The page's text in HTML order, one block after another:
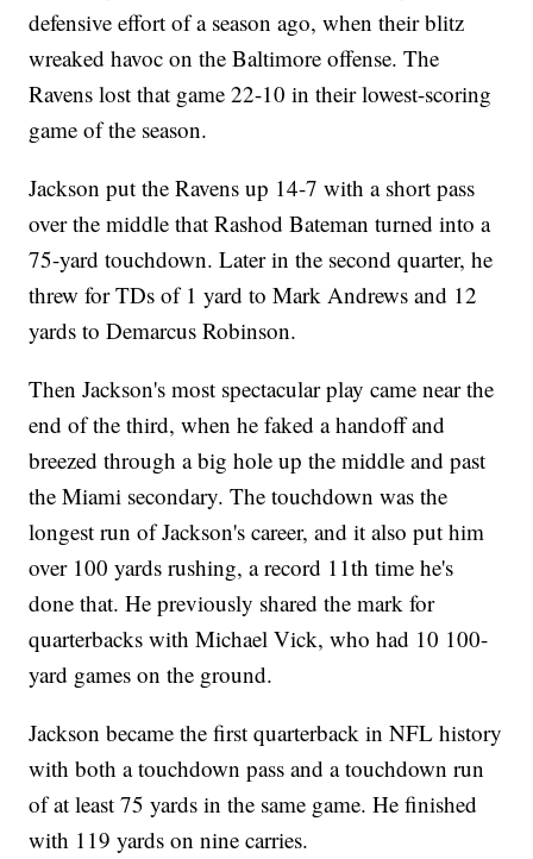
defensive effort of a season ago, when their blitz
wreaked havoc on the Baltimore offense. The
Ravens lost that game 22-10 in their lowest-scoring
game of the season.
Jackson put the Ravens up 14-7 with a short pass
over the middle that Rashod Bateman turned into a
75-yard touchdown. Later in the second quarter, he
threw for TDs of 1 yard to Mark Andrews and 12
yards to Demarcus Robinson.
Then Jackson's most spectacular play came near the
end of the third, when he faked a handoff and
breezed through a big hole up the middle and past
the Miami secondary. The touchdown was the
longest run of Jackson's career, and it also put him
over 100 yards rushing, a record 11th time he's
done that. He previously shared the mark for
quarterbacks with Michael Vick, who had 10 100-
yard games on the ground.
Jackson became the first quarterback in NFL history
with both a touchdown pass and a touchdown run
of at least 75 yards in the same game. He finished
with 119 yards on nine carries.